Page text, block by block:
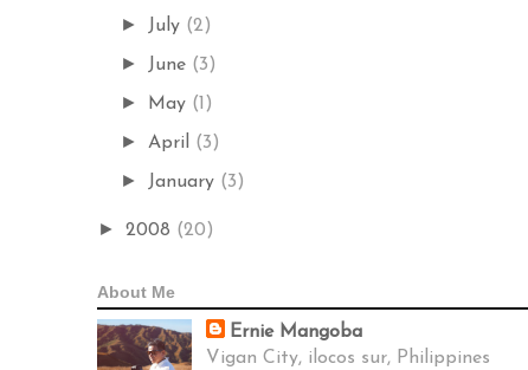
► July (2)
► June (3)
► May (1)
► April (3)
► January (3)
► 2008 (20)
About Me
Ernie Mangoba
Vigan City, ilocos sur, Philippines